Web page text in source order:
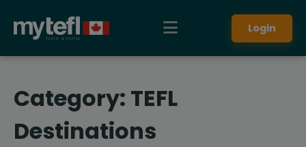
Login
Category: TEFL
Destinations